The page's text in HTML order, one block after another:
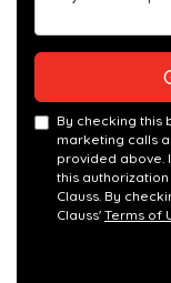
By checking this
marketing calls
provided above.
this
Clauss. By
Clauss' Terms of